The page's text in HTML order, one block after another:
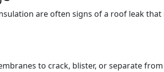
are often signs of a roof leak that
to crack, blister, or separate